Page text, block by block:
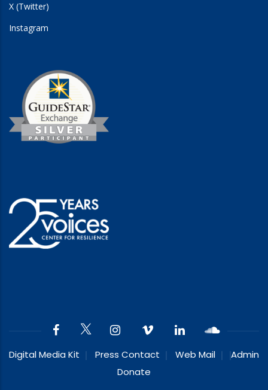
X (Twitter)
Instagram
Digital Media Kit Press Contact Web Mail
Admin
Donate